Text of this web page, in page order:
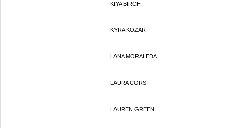
KIYA BIRCH
KYRA KOZAR
LANA MORALEDA
LAURA CORSI
LAUREN GREEN